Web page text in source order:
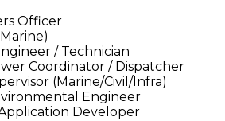
Officer
/ Technician
Coordinator / Dispatcher
(Marine/Civil/Infra)
Engineer
Developer